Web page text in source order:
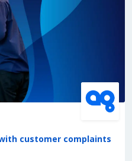
customer complaints